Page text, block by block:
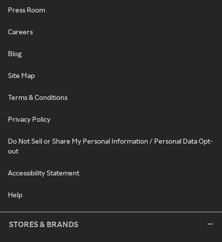
Press Room
Careers
Blog
Site Map
Terms & Conditions
Privacy Policy
Do Not Sell or Share My Personal Information / Personal Data Opt-
out
Accessibility Statement
Help
STORES & BRANDS